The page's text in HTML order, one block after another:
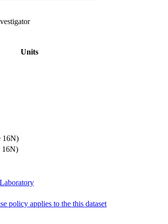
Units
16N)
16N)
policy applies to the this dataset